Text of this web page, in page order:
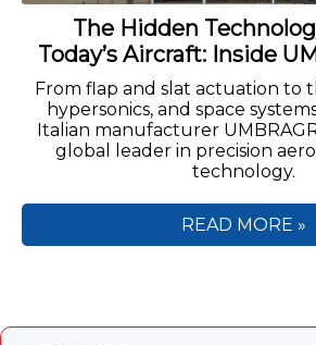
The Hidden
Today’s Aircraft: Inside
From flap and slat actuation to
hypersonics, and space
Italian manufacturer
global leader in precision
technology.
READ MORE »